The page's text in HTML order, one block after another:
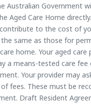
Australian Government
Aged Care Home
to the cost of
same as those for
home. Your aged care
a means-tested care fee
Your provider may
fees. These must be
Draft Resident